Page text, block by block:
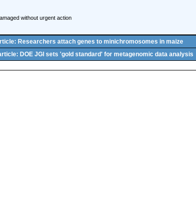
without urgent action
Researchers attach genes to minichromosomes in maize
DOE JGI sets 'gold standard' for metagenomic data analysis